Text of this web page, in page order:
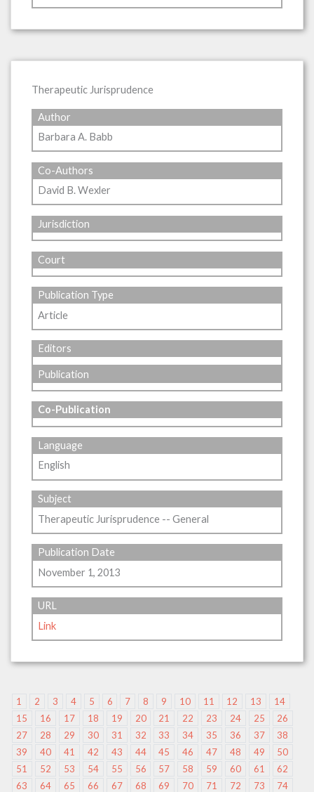
Therapeutic Jurisprudence
Author
Barbara A. Babb
Co-Authors
David B. Wexler
Jurisdiction
Court
Publication Type
Article
Editors
Publication
Co-Publication
Language
English
Subject
Therapeutic Jurisprudence -- General
Publication Date
November 1, 2013
URL
Link
1 2 3 4 5 6 7 8 9 10 11 12 13
14
15
16 17 18 19 20 21 22 23 24 25
26
27
28 29 30 31 32 33 34 35 36 37
38
39
40 41 42 43 44 45 46 47 48 49
50
51
52 53 54 55 56 57 58 59 60 61
62
63
64 65 66 67 68 69 70 71 72 73
74